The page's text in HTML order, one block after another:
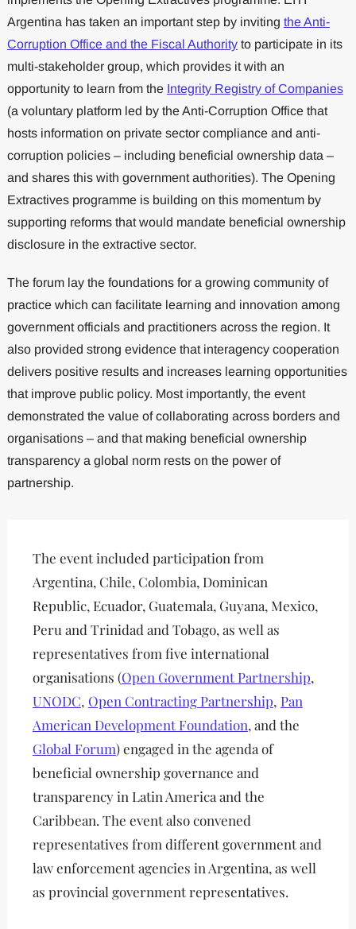
Argentina has taken an important step by inviting the Anti-
Corruption Office and the Fiscal Authorityto participate in its
multi-stakeholder group, which provides it with an
opportunity to learn from the Integrity Registry of Companies
(a voluntary platform led by the Anti-Corruption Office that
hosts information on private sector compliance and anti-
corruption policies – including beneficial ownership data –
and shares this with government authorities). The Opening
Extractives programme is building on this momentum by
supporting reforms that would mandate beneficial ownership
disclosure in the extractive sector.
The forum lay the foundations for a growing community of
practice which can facilitate learning and innovation among
government officials and practitioners across the region. It
also provided strong evidence that interagency cooperation
delivers positive results and increases learning opportunities
that improve public policy. Most importantly, the event
demonstrated the value of collaborating across borders and
organisations – and that making beneficial ownership
transparency a global norm rests on the power of
partnership.
The event included participation from
Argentina, Chile, Colombia, Dominican
Republic, Ecuador, Guatemala, Guyana, Mexico,
Peru and Trinidad and Tobago, as well as
representatives from five international
organisations (Open Government Partnership,
UNODC, Open Contracting Partnership, Pan
American Development Foundation, and the
Global Forum) engaged in the agenda of
beneficial ownership governance and
transparency in Latin America and the
Caribbean. The event also convened
representatives from different government and
law enforcement agencies in Argentina, as well
as provincial government representatives.